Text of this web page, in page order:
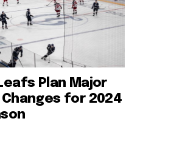
Plan Major
Changes for 2024